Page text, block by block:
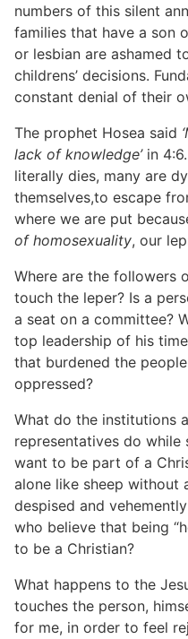
numbers of this silent
families that have a son
or lesbian are ashamed
childrens’ decisions.
constant denial of their
The prophet Hosea said
lack of knowledge’in
literally dies, many are
themselves,to escape
where we are put
of homosexuality, our
Where are the followers
touch the leper? Is a
a seat on a committee?
top leadership of his
that burdened the
oppressed?
What do the institutions
representatives do while
want to be part of a
alone like sheep without
despised and
who believe that being
to be a Christian?
What happens to the
touches the person,
for me, in order to feel